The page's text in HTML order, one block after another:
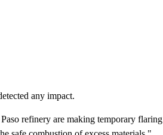
any impact.
refinery are making temporary flaring